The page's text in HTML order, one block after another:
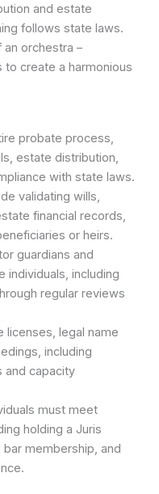
and estate
follows state laws.
orchestra –
create a harmonious
probate process,
estate distribution,
with state laws.
validating wills,
financial records,
or heirs.
guardians and
individuals, including
regular reviews
licenses, legal name
including
and capacity
must meet
holding a Juris
membership, and